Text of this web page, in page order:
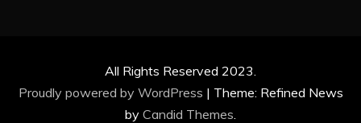
All Rights Reserved 2023.
Proudly powered by WordPress | Theme: Refined News
by Candid Themes.